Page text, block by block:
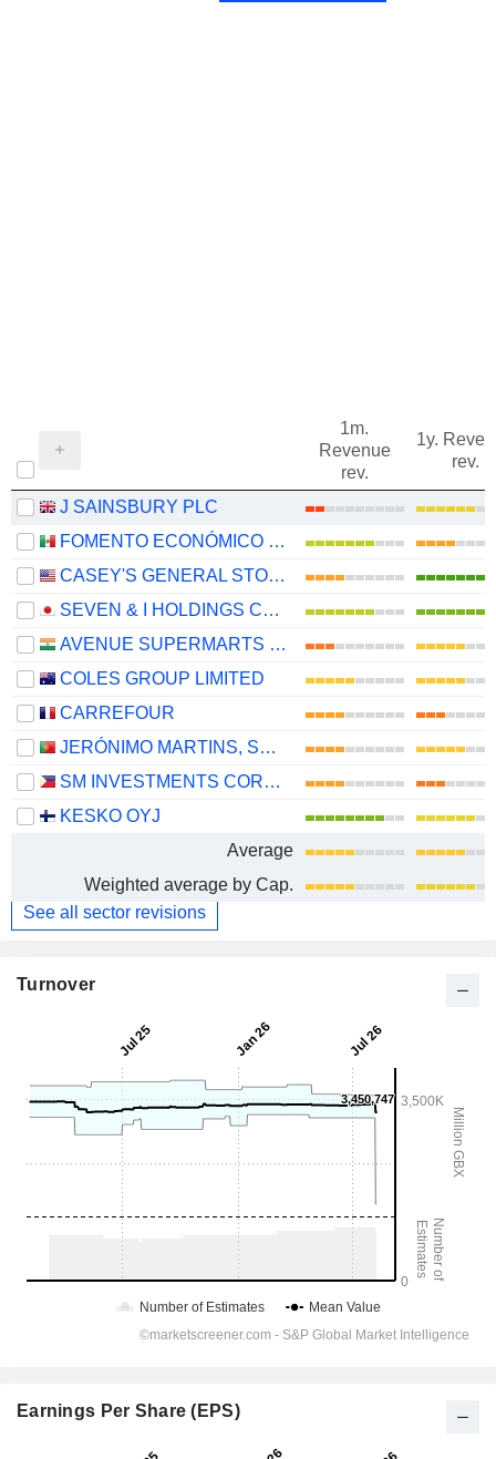
1m.
Revenue
rev.
1y.
rev.
J SAINSBURY PLC
FOMENTO ECONÓMICO MEXICANO, S.A.B. DE C.V.
CASEY'S GENERAL STORES, INC.
SEVEN & I HOLDINGS CO., LTD.
AVENUE SUPERMARTS LIMITED
COLES GROUP LIMITED
CARREFOUR
JERÓNIMO MARTINS, SGPS, S.A.
SM INVESTMENTS CORPORATION
KESKO OYJ
Average
Weighted average by Cap.
See all sector revisions
Turnover
Earnings Per Share (EPS)